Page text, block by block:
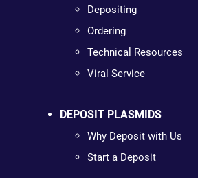
Depositing
Ordering
Technical Resources
Viral Service
DEPOSIT PLASMIDS
Why Deposit with Us
Start a Deposit